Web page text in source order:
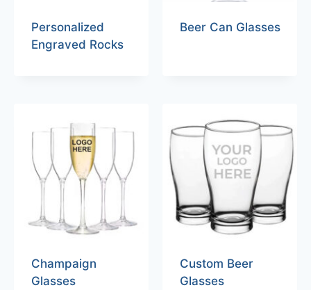
Personalized
Engraved Rocks
Beer Can Glasses
Champaign
Glasses
Custom Beer
Glasses